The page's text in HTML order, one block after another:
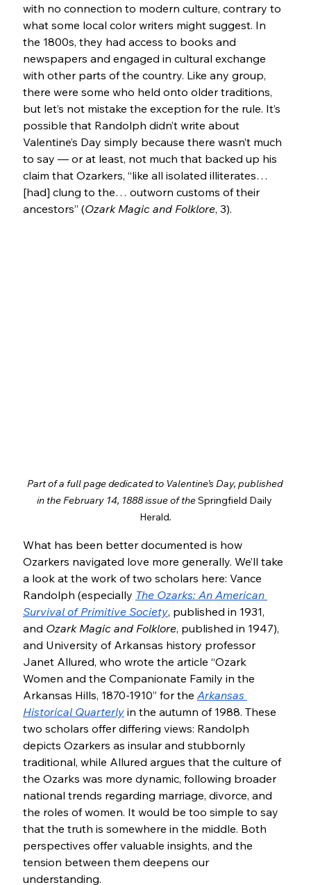
with no connection to modern culture, contrary to
what some local color writers might suggest. In
the 1800s, they had access to books and
newspapers and engaged in cultural exchange
with other parts of the country. Like any group,
there were some who held onto older traditions,
but let’s not mistake the exception for the rule. It’s
possible that Randolph didn’t write about
Valentine’s Day simply because there wasn’t much
to say — or at least, not much that backed up his
claim that Ozarkers, “like all isolated illiterates…
[had] clung to the… outworn customs of their
ancestors” (Ozark Magic and Folklore, 3).
Part of a full page dedicated to Valentine’s Day, published
in the February 14, 1888 issue of the Springfield Daily
Herald.
What has been better documented is how
Ozarkers navigated love more generally. We’ll take
a look at the work of two scholars here: Vance
Randolph (especially The Ozarks: An American
Survival of Primitive Society, published in 1931,
and Ozark Magic and Folklore, published in 1947),
and University of Arkansas history professor
Janet Allured, who wrote the article “Ozark
Women and the Companionate Family in the
Arkansas Hills, 1870-1910” for the Arkansas
Historical Quarterly in the autumn of 1988. These
two scholars offer differing views: Randolph
depicts Ozarkers as insular and stubbornly
traditional, while Allured argues that the culture of
the Ozarks was more dynamic, following broader
national trends regarding marriage, divorce, and
the roles of women. It would be too simple to say
that the truth is somewhere in the middle. Both
perspectives offer valuable insights, and the
tension between them deepens our
understanding.